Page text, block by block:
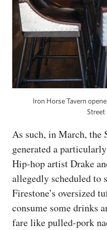
Iron Horse Tavern
As such, in March, the
generated a
Hip-hop artist Drake
allegedly scheduled to
Firestone’s oversized
consume some drinks
fare like pulled-pork